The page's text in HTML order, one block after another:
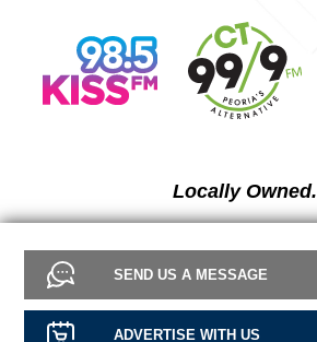
SEND US A MESSAGE
ADVERTISE WITH US
Locally Owned.